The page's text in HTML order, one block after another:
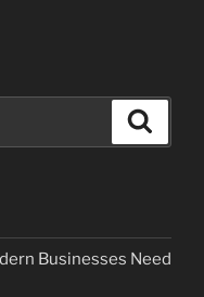
Businesses Need